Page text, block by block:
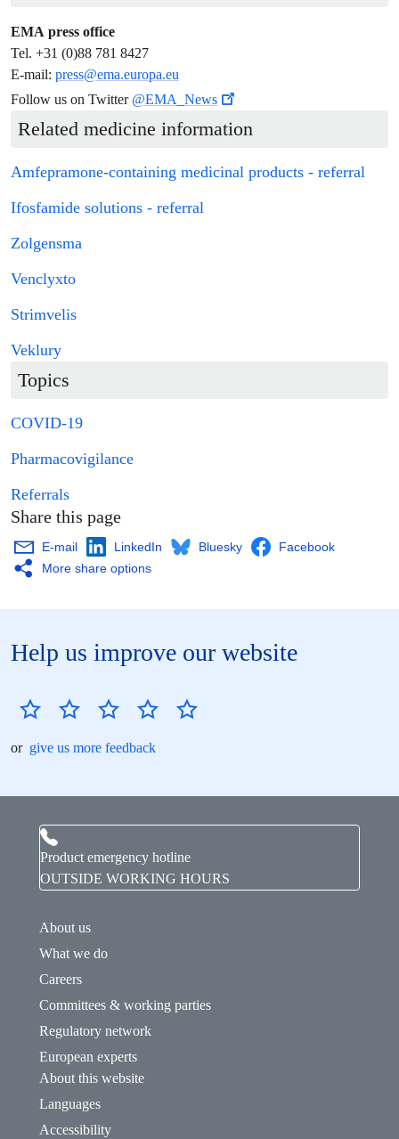
EMA press office
Tel. +31 (0)88 781 8427
E-mail: press@ema.europa.eu
Follow us on Twitter @EMA_News
Related medicine information
Amfepramone-containing medicinal products - referral
Ifosfamide solutions - referral
Zolgensma
Venclyxto
Strimvelis
Veklury
Topics
COVID-19
Pharmacovigilance
Referrals
Share this page
E-mail LinkedIn Bluesky
Facebook
More share options
Help us improve our website
or give us more feedback
Product emergency hotline
OUTSIDE WORKING HOURS
About us
What we do
Careers
Committees & working parties
Regulatory network
European experts
About this website
Languages
Accessibility